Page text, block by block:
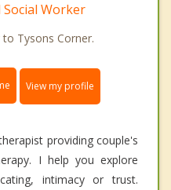
Social Worker
Tysons Corner.
View my profile
providing couple's
I help you explore
intimacy or trust.